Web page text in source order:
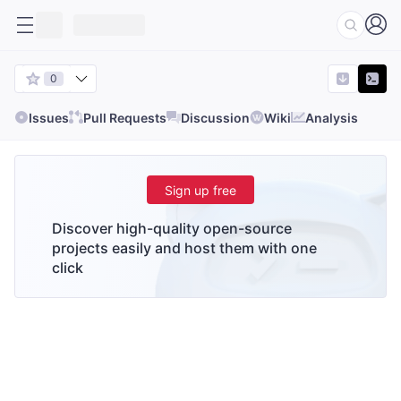
0
Issues Pull Requests Discussion Wiki Analysis
Sign up free
Discover high-quality open-source
projects easily and host them with one
click